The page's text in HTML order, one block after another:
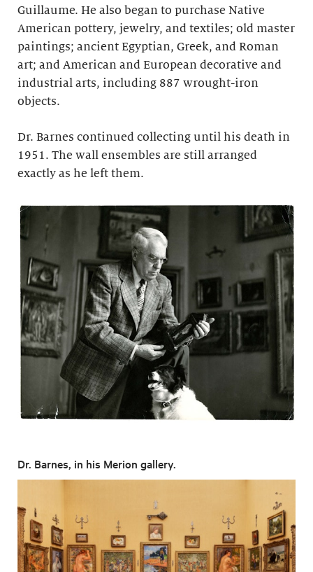
Guillaume. He also began to purchase Native
American pottery, jewelry, and textiles; old master
paintings; ancient Egyptian, Greek, and Roman
art; and American and European decorative and
industrial arts, including 887 wrought-iron
objects.
Dr. Barnes continued collecting until his death in
1951. The wall ensembles are still arranged
exactly as he left them.
Dr. Barnes, in his Merion gallery.